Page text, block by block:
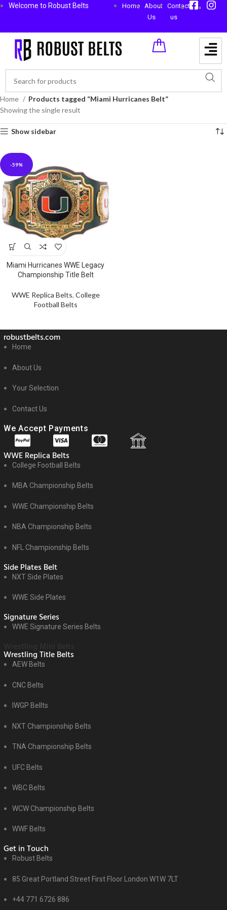
Welcome to Robust Belts Home
About
Us
Contact
us
Home
Products tagged “Miami Hurricanes Belt”
Showing the single result
Show sidebar
-59%
Miami Hurricanes WWE Legacy
Championship Title Belt
WWE Replica Belts, College
Football Belts
robustbelts.com
Home
About Us
Your Selection
Contact Us
We Accept Payments
WWE Replica Belts
College Football Belts
MBA Championship Belts
WWE Championship Belts
NBA Championship Belts
NFL Championship Belts
Side Plates Belt
NXT Side Plates
WWE Side Plates
Signature Series
WWE Signature Series Belts
Wrestling Title Belts
AEW Belts
CNC Belts
IWGP Bellts
NXT Championship Belts
TNA Championship Belts
UFC Belts
WBC Belts
WCW Championship Belts
WWF Belts
Get in Touch
Robust Belts
85 Great Portland Street First Floor London W1W 7LT
+44 771 6726 886